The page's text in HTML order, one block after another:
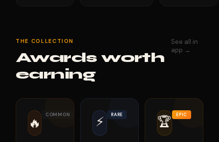
THE COLLECTION
Awards worth
earning
See all in
app →
🔥
COMMON ⚡ RARE 🏆 EPIC